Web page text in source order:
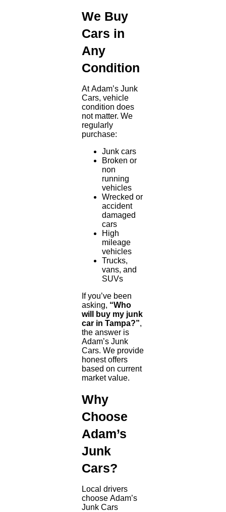
We Buy
Cars in
Any
Condition
At Adam’s Junk
Cars, vehicle
condition does
not matter. We
regularly
purchase:
Junk cars
Broken or
non
running
vehicles
Wrecked or
accident
damaged
cars
High
mileage
vehicles
Trucks,
vans, and
SUVs
If you’ve been
asking, “Who
will buy my junk
car in Tampa?”,
the answer is
Adam’s Junk
Cars. We provide
honest offers
based on current
market value.
Why
Choose
Adam’s
Junk
Cars?
Local drivers
choose Adam’s
Junk Cars